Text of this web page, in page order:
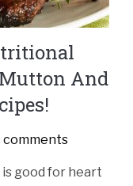
And
comments
good for heart